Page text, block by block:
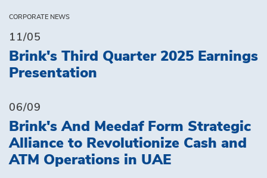
CORPORATE NEWS
11/05
Brink's Third Quarter 2025 Earnings
Presentation
06/09
Brink's And Meedaf Form Strategic
Alliance to Revolutionize Cash and
ATM Operations in UAE